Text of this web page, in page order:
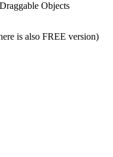
Draggable Objects
is also FREE version)